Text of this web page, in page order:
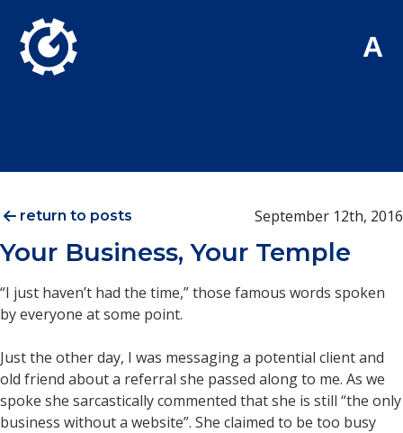
A
return to posts September 12th, 2016
Your Business, Your Temple
“I just haven’t had the time,” those famous words spoken
by everyone at some point.
Just the other day, I was messaging a potential client and
old friend about a referral she passed along to me. As we
spoke she sarcastically commented that she is still “the only
business without a website”. She claimed to be too busy